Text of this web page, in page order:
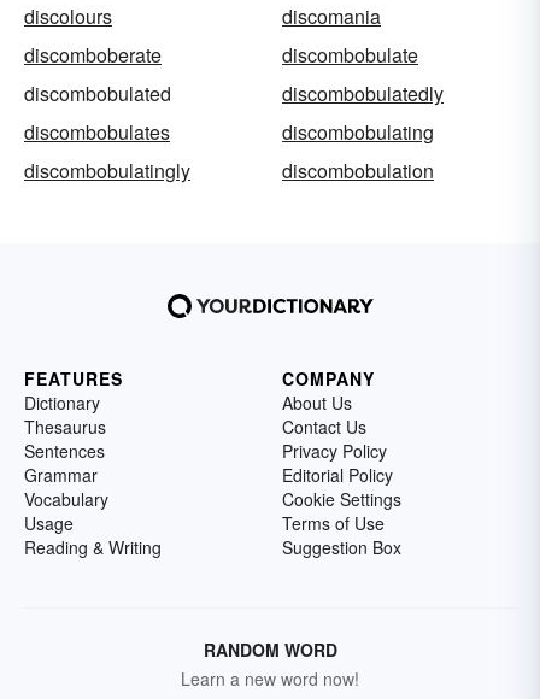
discolours
discomania
discomboberate
discombobulate
discombobulated
discombobulatedly
discombobulates
discombobulating
discombobulatingly
discombobulation
FEATURES
Dictionary
Thesaurus
Sentences
Grammar
Vocabulary
Usage
Reading & Writing
COMPANY
About Us
Contact Us
Privacy Policy
Editorial Policy
Cookie Settings
Terms of Use
Suggestion Box
RANDOM WORD
Learn a new word now!